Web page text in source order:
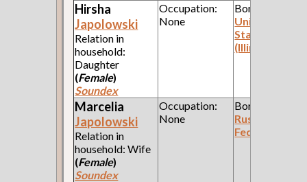
Hirsha
Japolowski
Relation in
household:
Daughter
(Female)
Soundex
Occupation:
None
Born:
United
States
(Illinois)
Marcelia
Japolowski
Relation in
household: Wife
(Female)
Soundex
Occupation:
None
Born:
Russian
Federation